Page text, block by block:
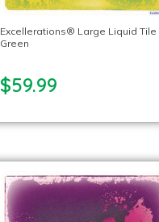
Excellerations® Large Liquid Tile
Green
$59.99